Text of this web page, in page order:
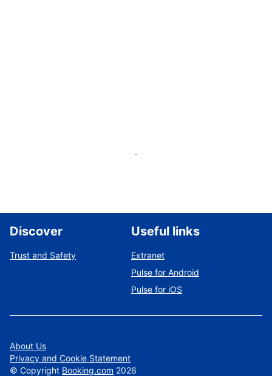
List your property
Discover
Trust and Safety
Useful links
Extranet
Pulse for Android
Pulse for iOS
About Us
Privacy and Cookie Statement
© Copyright Booking.com 2026